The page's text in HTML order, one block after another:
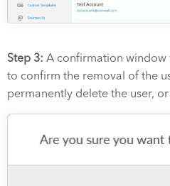
Step 3: A confirmation
to confirm the removal of the
permanently delete the user, or